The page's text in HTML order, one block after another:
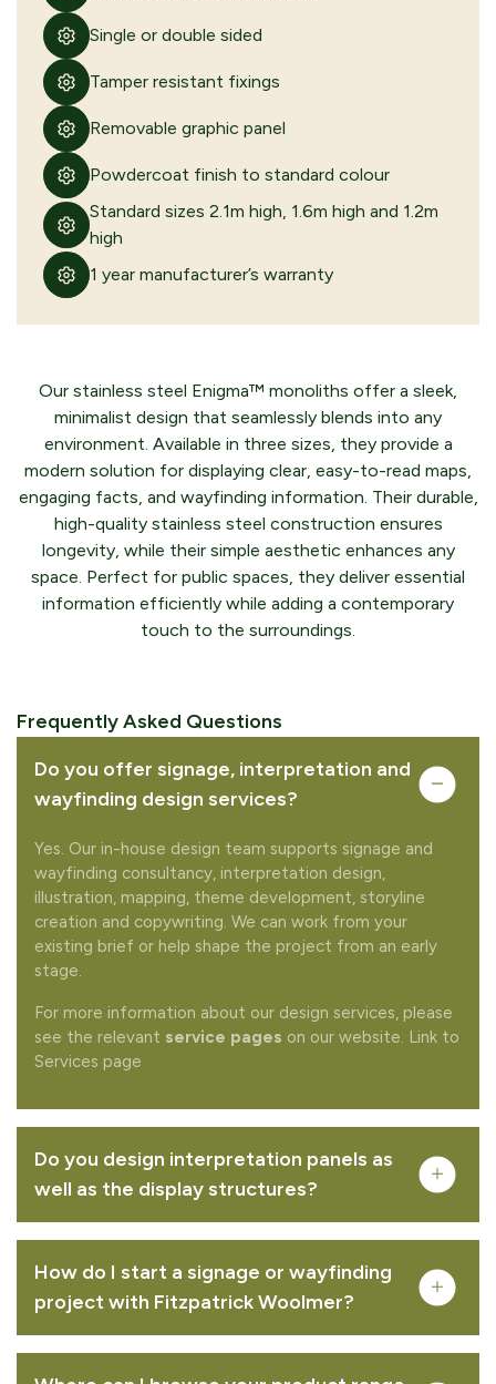
Single or double sided
Tamper resistant fixings
Removable graphic panel
Powdercoat finish to standard colour
Standard sizes 2.1m high, 1.6m high and 1.2m
high
1 year manufacturer’s warranty
Our stainless steel Enigma™ monoliths offer a sleek,
minimalist design that seamlessly blends into any
environment. Available in three sizes, they provide a
modern solution for displaying clear, easy-to-read maps,
engaging facts, and wayfinding information. Their durable,
high-quality stainless steel construction ensures
longevity, while their simple aesthetic enhances any
space. Perfect for public spaces, they deliver essential
information efficiently while adding a contemporary
touch to the surroundings.
Frequently Asked Questions
Do you offer signage, interpretation and
wayfinding design services?
Yes. Our in-house design team supports signage and
wayfinding consultancy, interpretation design,
illustration, mapping, theme development, storyline
creation and copywriting. We can work from your
existing brief or help shape the project from an early
stage.
For more information about our design services, please
see the relevant service pages on our website. Link to
Services page
Do you design interpretation panels as
well as the display structures?
How do I start a signage or wayfinding
project with Fitzpatrick Woolmer?
Would you like to add any related products to your
quote request?
REMOVE FROM QUOTE